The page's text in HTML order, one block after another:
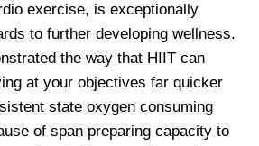
exercise, is exceptionally
to further developing wellness.
the way that HIIT can
at your objectives far quicker
state oxygen consuming
of span preparing capacity to